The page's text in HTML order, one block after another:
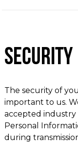
Security
The security of
important to us.
accepted
Personal
during